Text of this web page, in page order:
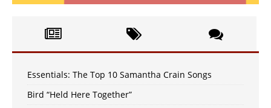
Essentials: The Top 10 Samantha Crain Songs
Bird “Held Here Together”